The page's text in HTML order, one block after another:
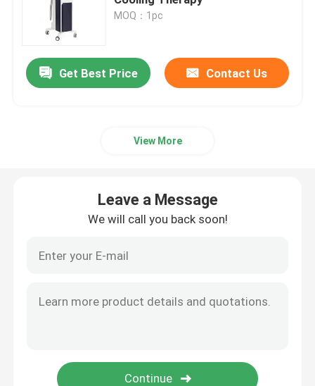
Leave a Message
We will call you back soon!
Diode Laser Hair Removal Machine
Picosecond Laser Tattoo Removal Machine
Vacuum Cavitation Machine
Slimming Machine
HIFU Slimming Machine
MOQ：1pc
Get Best Price Contact Us
View More
Leave a Message
We will call you back soon!